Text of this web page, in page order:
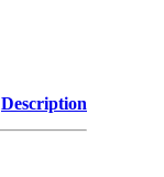
Description